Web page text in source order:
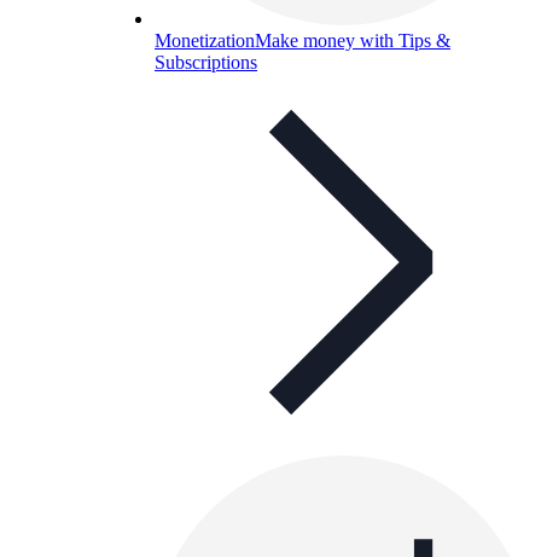
MonetizationMake money with Tips &
Subscriptions